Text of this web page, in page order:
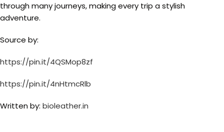
through many journeys, making every trip a stylish
adventure.
Source by:
https://pin.it/4QSMop8zf
https://pin.it/4nHtmcRlb
Written by: bioleather.in